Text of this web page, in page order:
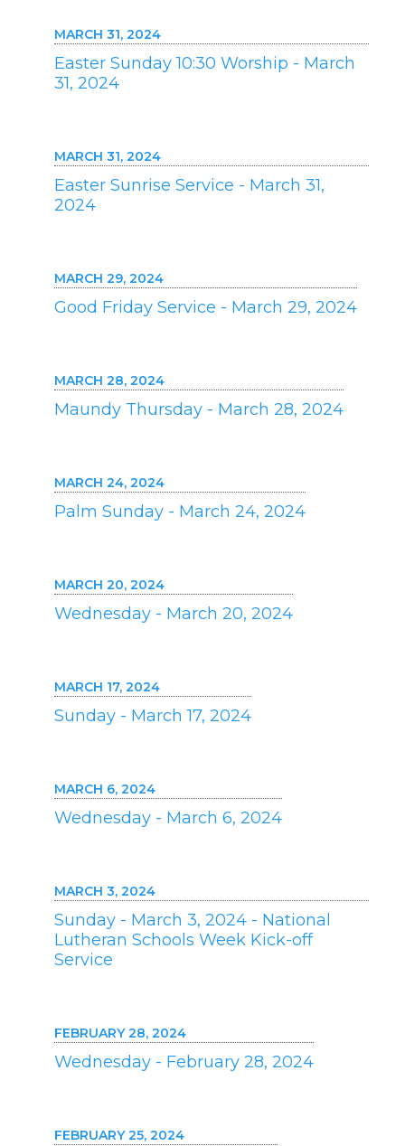
MARCH 31, 2024
Easter Sunday 10:30 Worship - March
31, 2024
MARCH 31, 2024
Easter Sunrise Service - March 31,
2024
MARCH 29, 2024
Good Friday Service - March 29, 2024
MARCH 28, 2024
Maundy Thursday - March 28, 2024
MARCH 24, 2024
Palm Sunday - March 24, 2024
MARCH 20, 2024
Wednesday - March 20, 2024
MARCH 17, 2024
Sunday - March 17, 2024
MARCH 6, 2024
Wednesday - March 6, 2024
MARCH 3, 2024
Sunday - March 3, 2024 - National
Lutheran Schools Week Kick-off
Service
FEBRUARY 28, 2024
Wednesday - February 28, 2024
FEBRUARY 25, 2024